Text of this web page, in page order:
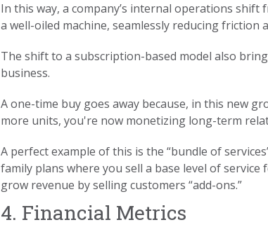
In this way, a company’s internal operations
a well-oiled machine, seamlessly reducing
The shift to a subscription-based model also
business.
A one-time buy goes away because, in this new
more units, you're now monetizing long-term
A perfect example of this is the “bundle of
family plans where you sell a base level of
grow revenue by selling customers “add-ons.”
4. Financial Metrics